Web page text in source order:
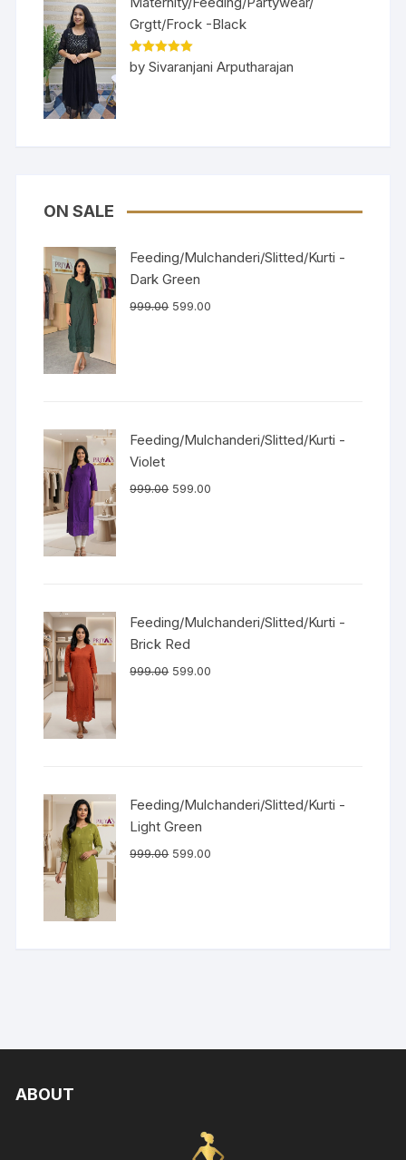
Grgtt/Frock -Black
Rated5out
of 5
by Sivaranjani Arputharajan
ON SALE
Feeding/Mulchanderi/Slitted/Kurti -
Dark Green
999.00 599.00
Feeding/Mulchanderi/Slitted/Kurti -
Violet
999.00 599.00
Feeding/Mulchanderi/Slitted/Kurti -
Brick Red
999.00 599.00
Feeding/Mulchanderi/Slitted/Kurti -
Light Green
999.00 599.00
ABOUT